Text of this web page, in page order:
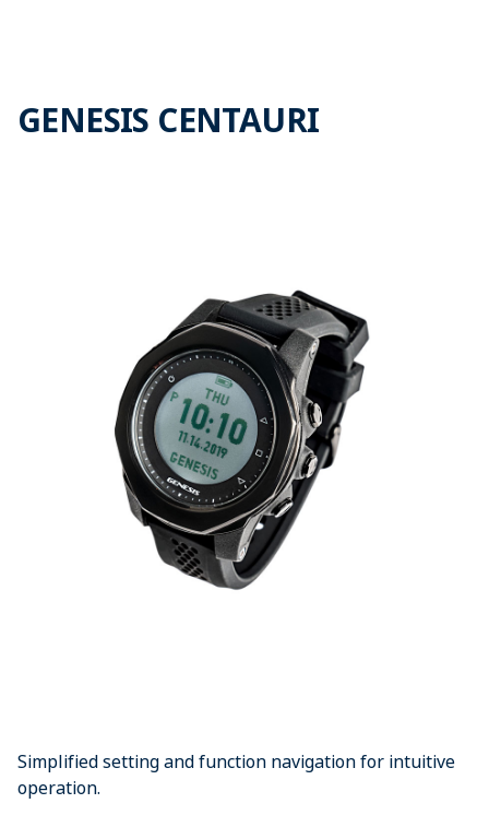
GENESIS CENTAURI
Simplified setting and function navigation for intuitive
operation.